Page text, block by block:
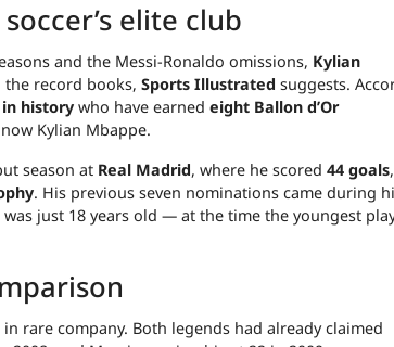
elite club
and the Messi-Ronaldo omissions, Kylian
the record books, Sports Illustrated suggests.
history who have earned eight Ballon d’Or
Kylian Mbappe.
season at Real Madrid, where he scored 44 goals,
. His previous seven nominations came during
just 18 years old — at the time the youngest
rare company. Both legends had already claimed